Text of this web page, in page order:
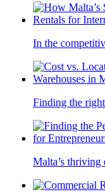
In the
Finding the
Malta’s thriving